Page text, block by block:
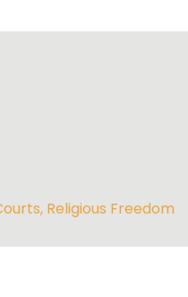
, Religious Freedom